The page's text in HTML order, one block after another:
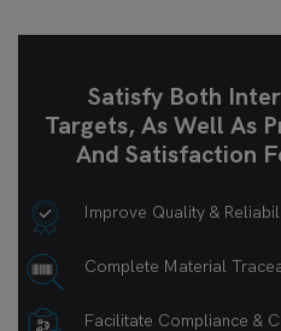
Satisfy Both
Targets, As Well As
And Satisfaction
Improve Quality &
Complete Material
Facilitate Compliance &